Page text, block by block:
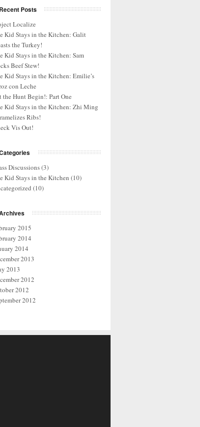
Recent Posts
Localize
Kid Stays in the Kitchen: Galit
the Turkey!
Kid Stays in the Kitchen: Sam
Beef Stew!
Kid Stays in the Kitchen: Emilie’s
con Leche
the Hunt Begin!: Part One
Kid Stays in the Kitchen: Zhi Ming
Ribs!
Vis Out!
Discussions(3)
Kid Stays in the Kitchen (10)
(10)
2015
2014
2014
2013
2013
2012
2012
2012